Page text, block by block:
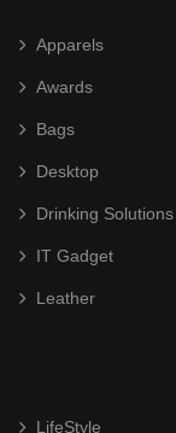
Glass
Document/
Drawstring Bag
Apparels
Awards
Bags
Desktop
Drinking Solutions
IT Gadget
Leather
LifeStyle